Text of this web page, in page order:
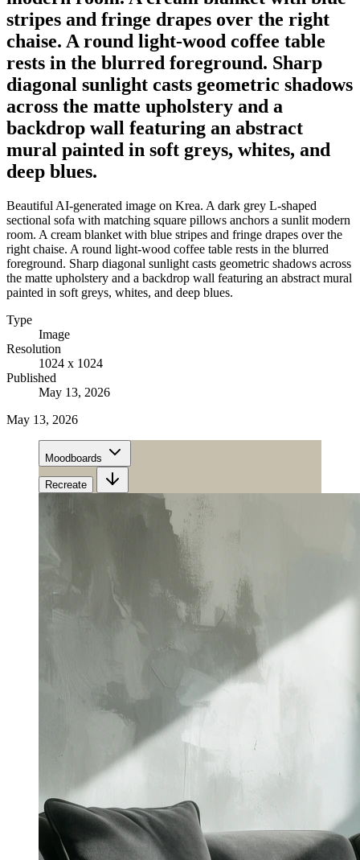
stripes and fringe drapes over the right
chaise. A round light-wood coffee table
rests in the blurred foreground. Sharp
diagonal sunlight casts geometric shadows
across the matte upholstery and a
backdrop wall featuring an abstract
mural painted in soft greys, whites, and
deep blues.
Beautiful AI-generated image on Krea. A dark grey L-shaped
sectional sofa with matching square pillows anchors a sunlit modern
room. A cream blanket with blue stripes and fringe drapes over the
right chaise. A round light-wood coffee table rests in the blurred
foreground. Sharp diagonal sunlight casts geometric shadows across
the matte upholstery and a backdrop wall featuring an abstract mural
painted in soft greys, whites, and deep blues.
Type
Image
Resolution
1024 x 1024
Published
May 13, 2026
May 13, 2026
Moodboards
Recreate